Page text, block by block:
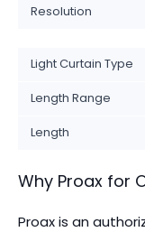
Resolution
Light Curtain Type
Length Range
Length
Why Proax for
Proax is an